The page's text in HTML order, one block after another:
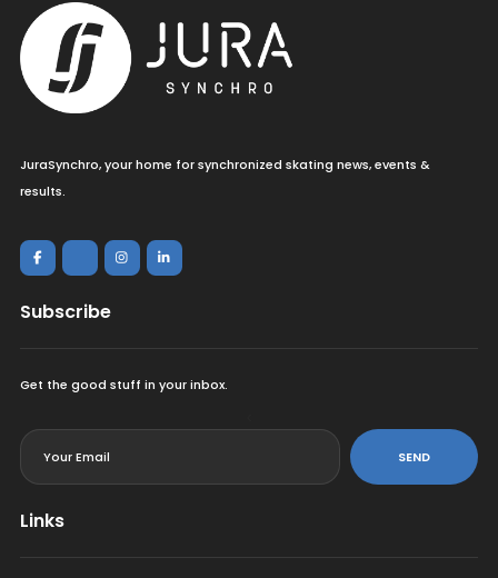
JuraSynchro, your home for synchronized skating news, events &
results.
Subscribe
Get the good stuff in your inbox.
SEND
Links